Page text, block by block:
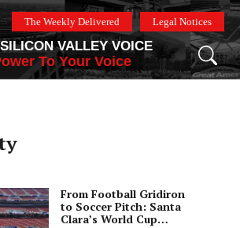
The Weekly Delivered Legal Notices
VALLEY VOICE
To Your Voice
From Football Gridiron
to Soccer Pitch: Santa
Clara’s World Cup